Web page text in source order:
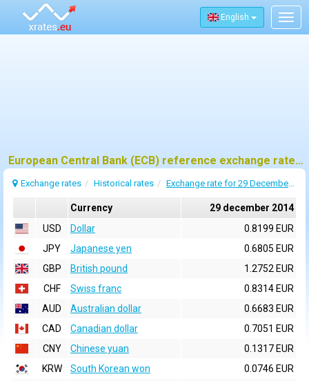
English
European Central Bank (ECB) reference exchange rates for 29 december 2014
Exchange rates Historical rates Exchange rate for 29 December 2014
Currency
29 december 2014
USD
Dollar
0.8199 EUR
JPY
Japanese yen
0.6805 EUR
GBP
British pound
1.2752 EUR
CHF
Swiss franc
0.8314 EUR
AUD
Australian dollar
0.6683 EUR
CAD
Canadian dollar
0.7051 EUR
CNY
Chinese yuan
0.1317 EUR
KRW
South Korean won
0.0746 EUR